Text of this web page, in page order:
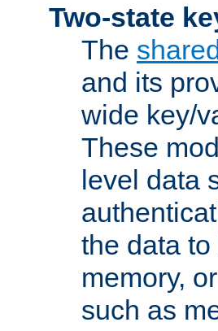
Two-state
The
and its
wide key/
These
level data
the data
memory,
such as